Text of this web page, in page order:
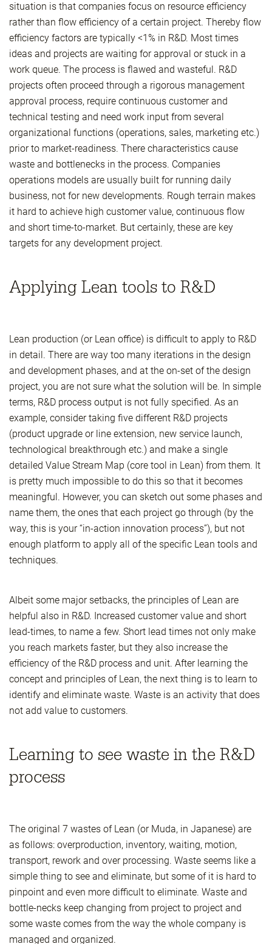
situation is that companies focus on resource efficiency
rather than flow efficiency of a certain project. Thereby flow
efficiency factors are typically <1% in R&D. Most times
ideas and projects are waiting for approval or stuck in a
work queue. The process is flawed and wasteful. R&D
projects often proceed through a rigorous management
approval process, require continuous customer and
technical testing and need work input from several
organizational functions (operations, sales, marketing etc.)
prior to market-readiness. There characteristics cause
waste and bottlenecks in the process. Companies
operations models are usually built for running daily
business, not for new developments. Rough terrain makes
it hard to achieve high customer value, continuous flow
and short time-to-market. But certainly, these are key
targets for any development project.
Applying Lean tools to R&D
Lean production (or Lean office) is difficult to apply to R&D
in detail. There are way too many iterations in the design
and development phases, and at the on-set of the design
project, you are not sure what the solution will be. In simple
terms, R&D process output is not fully specified. As an
example, consider taking five different R&D projects
(product upgrade or line extension, new service launch,
technological breakthrough etc.) and make a single
detailed Value Stream Map (core tool in Lean) from them. It
is pretty much impossible to do this so that it becomes
meaningful. However, you can sketch out some phases and
name them, the ones that each project go through (by the
way, this is your “in-action innovation process”), but not
enough platform to apply all of the specific Lean tools and
techniques.
Albeit some major setbacks, the principles of Lean are
helpful also in R&D. Increased customer value and short
lead-times, to name a few. Short lead times not only make
you reach markets faster, but they also increase the
efficiency of the R&D process and unit. After learning the
concept and principles of Lean, the next thing is to learn to
identify and eliminate waste. Waste is an activity that does
not add value to customers.
Learning to see waste in the R&D
process
The original 7 wastes of Lean (or Muda, in Japanese) are
as follows: overproduction, inventory, waiting, motion,
transport, rework and over processing. Waste seems like a
simple thing to see and eliminate, but some of it is hard to
pinpoint and even more difficult to eliminate. Waste and
bottle-necks keep changing from project to project and
some waste comes from the way the whole company is
managed and organized.